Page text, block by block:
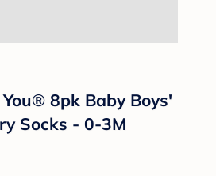
8pk Baby Boys'
Socks - 0-3M